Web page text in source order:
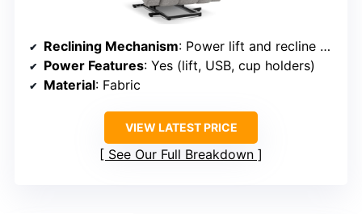
Reclining Mechanism: Power lift and recline with footrest
Power Features: Yes (lift, USB, cup holders)
Material: Fabric
VIEW LATEST PRICE
See Our Full Breakdown